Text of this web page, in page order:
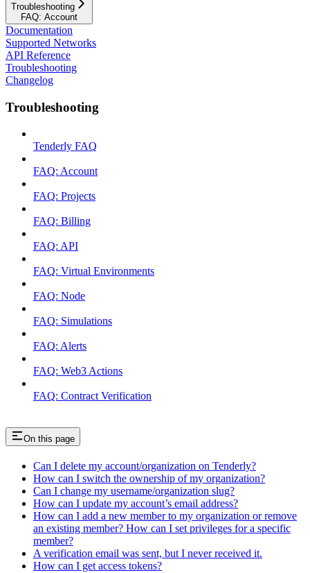
Troubleshooting
FAQ: Account
Documentation
Supported Networks
API Reference
Troubleshooting
Changelog
Troubleshooting
Tenderly FAQ
FAQ: Account
FAQ: Projects
FAQ: Billing
FAQ: API
FAQ: Virtual Environments
FAQ: Node
FAQ: Simulations
FAQ: Alerts
FAQ: Web3 Actions
FAQ: Contract Verification
On this page
Can I delete my account/organization on Tenderly?
How can I switch the ownership of my organization?
Can I change my username/organization slug?
How can I update my account’s email address?
How can I add a new member to my organization or remove
an existing member? How can I set privileges for a specific
member?
A verification email was sent, but I never received it.
How can I get access tokens?